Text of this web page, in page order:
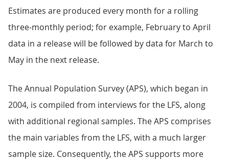
Estimates are produced every month for a rolling
three-monthly period; for example, February to April
data in a release will be followed by data for March to
May in the next release.
The Annual Population Survey (APS), which began in
2004, is compiled from interviews for the LFS, along
with additional regional samples. The APS comprises
the main variables from the LFS, with a much larger
sample size. Consequently, the APS supports more